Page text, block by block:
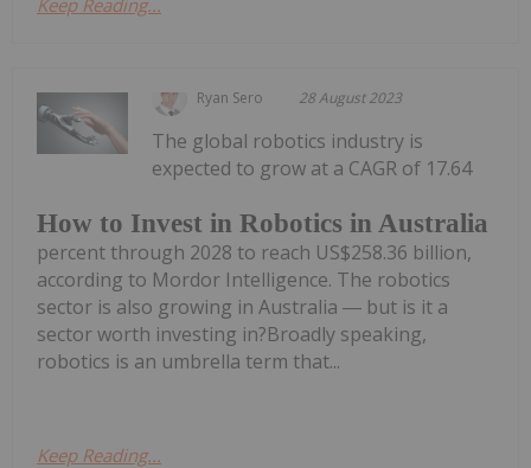
Keep Reading...
Ryan Sero 28 August 2023
How to Invest in Robotics in Australia
The global robotics industry is
expected to grow at a CAGR of 17.64
percent through 2028 to reach US$258.36 billion,
according to Mordor Intelligence. The robotics
sector is also growing in Australia ― but is it a
sector worth investing in?Broadly speaking,
robotics is an umbrella term that...
Keep Reading...